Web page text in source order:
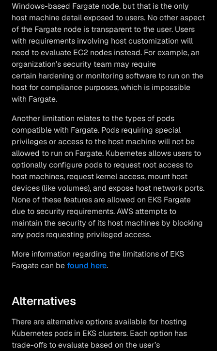
Windows-based Fargate node, but that is the only
host machine detail exposed to users. No other aspect
of the Fargate node is transparent to the user. Users
with requirements involving host customization will
need to evaluate EC2 nodes instead. For example, an
organization’s security team may require
certain hardening or monitoring software to run on the
host for compliance purposes, which is impossible
with Fargate.
Another limitation relates to the types of pods
compatible with Fargate. Pods requiring special
privileges or access to the host machine will not be
allowed to run on Fargate. Kubernetes allows users to
optionally configure pods to request root access to
host machines, request kernel access, mount host
devices (like volumes), and expose host network ports.
None of these features are allowed on EKS Fargate
due to security requirements. AWS attempts to
maintain the security of its host machines by blocking
any pods requesting privileged access.
More information regarding the limitations of EKS
Fargate can befound here.
Alternatives
There are alternative options available for hosting
Kubernetes pods in EKS clusters. Each option has
trade-offs to evaluate based on the user’s